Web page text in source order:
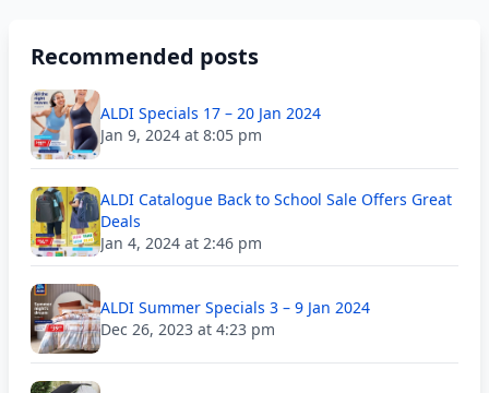
Recommended posts
ALDI Specials 17 – 20 Jan 2024
Jan 9, 2024 at 8:05 pm
ALDI Catalogue Back to School Sale Offers Great
Deals
Jan 4, 2024 at 2:46 pm
ALDI Summer Specials 3 – 9 Jan 2024
Dec 26, 2023 at 4:23 pm